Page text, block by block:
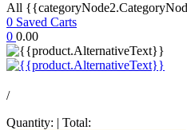
All
0 Saved Carts
0 0.00
/
Quantity: | Total: